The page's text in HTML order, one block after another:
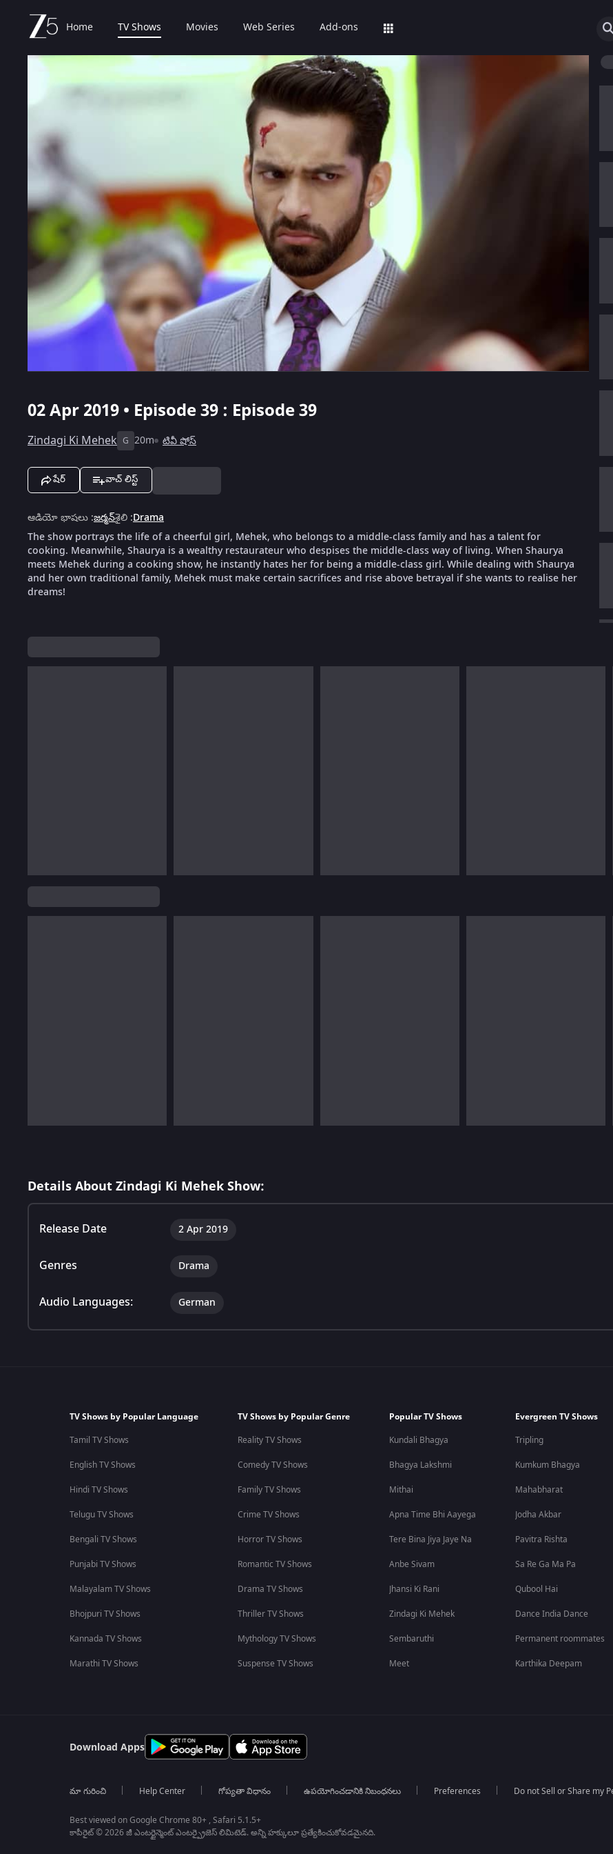
Home TV Shows Movies Web Series Add-ons
02 Apr 2019 • Episode 39 : Episode 39
Zindagi Ki Mehek G 20m టివీ షోస్
షేర్ వాచ్ లిస్ట్
ఆడియో భాషలు :జర్మన్శైలి :Drama
The show portrays the life of a cheerful girl, Mehek, who belongs to a middle-class family and has a talent for
cooking. Meanwhile, Shaurya is a wealthy restaurateur who despises the middle-class way of living. When Shaurya
meets Mehek during a cooking show, he instantly hates her for being a middle-class girl. While dealing with Shaurya
and her own traditional family, Mehek must make certain sacrifices and rise above betrayal if she wants to realise her
dreams!
Details About Zindagi Ki Mehek Show:
Release Date 2 Apr 2019
Genres Drama
Audio Languages: German
TV Shows by Popular Language
Tamil TV Shows
English TV Shows
Hindi TV Shows
Telugu TV Shows
Bengali TV Shows
Punjabi TV Shows
Malayalam TV Shows
Bhojpuri TV Shows
Kannada TV Shows
Marathi TV Shows
TV Shows by Popular Genre
Reality TV Shows
Comedy TV Shows
Family TV Shows
Crime TV Shows
Horror TV Shows
Romantic TV Shows
Drama TV Shows
Thriller TV Shows
Mythology TV Shows
Suspense TV Shows
Popular TV Shows
Kundali Bhagya
Bhagya Lakshmi
Mithai
Apna Time Bhi Aayega
Tere Bina Jiya Jaye Na
Anbe Sivam
Jhansi Ki Rani
Zindagi Ki Mehek
Sembaruthi
Meet
Evergreen TV Shows
Tripling
Kumkum Bhagya
Mahabharat
Jodha Akbar
Pavitra Rishta
Sa Re Ga Ma Pa
Qubool Hai
Dance India Dance
Permanent roommates
Karthika Deepam
Download Apps
మా గురించి Help Center గోప్యతా విధానం ఉపయోగించడానికి నిబంధనలు Preferences Do not Sell or Share my
Best viewed on Google Chrome 80+ , Safari 5.1.5+
కాపీరైట్ © 2026 జీ ఎంటర్టైన్మెంట్ ఎంటర్ప్రైజెస్ లిమిటెడ్. అన్ని హక్కులూ ప్రత్యేకించుకోవడమైనది.